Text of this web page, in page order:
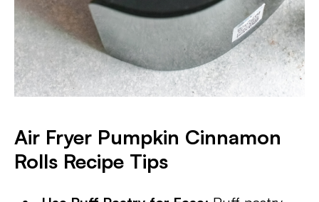
Air Fryer Pumpkin Cinnamon
Rolls Recipe Tips